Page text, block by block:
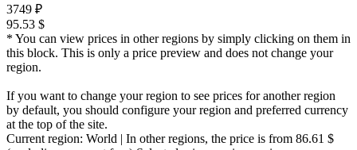
3749 ₽
95.53 $
* You can view prices in other regions by simply clicking on them in
this block. This is only a price preview and does not change your
region.
If you want to change your region to see prices for another region
by default, you should configure your region and preferred currency
at the top of the site.
Current region: World | In other regions, the price is from 86.61 $